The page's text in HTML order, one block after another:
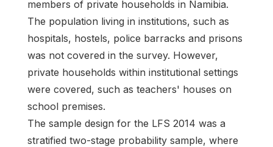
members of private households in Namibia.
The population living in institutions, such as
hospitals, hostels, police barracks and prisons
was not covered in the survey. However,
private households within institutional settings
were covered, such as teachers' houses on
school premises.
The sample design for the LFS 2014 was a
stratified two-stage probability sample, where